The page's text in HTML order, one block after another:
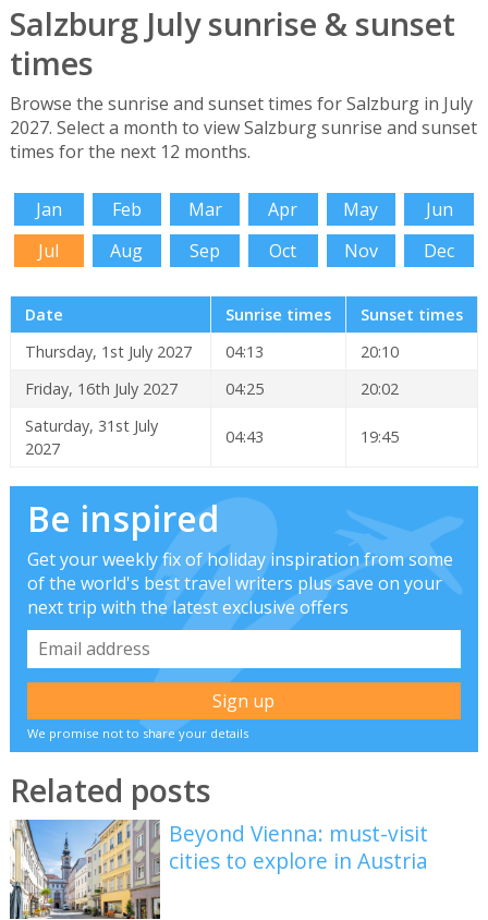
Salzburg July sunrise & sunset
times
Browse the sunrise and sunset times for Salzburg in July
2027. Select a month to view Salzburg sunrise and sunset
times for the next 12 months.
Jan Feb Mar Apr May
Jun
Jul
Aug Sep Oct Nov Dec
Date Sunrise times
Sunset times
Thursday, 1st July 2027
04:13
20:10
Friday, 16th July 2027
04:25
20:02
Saturday, 31st July
2027
04:43 19:45
Be inspired
Get your weekly fix of holiday inspiration from some
of the world's best travel writers plus save on your
next trip with the latest exclusive offers
We promise not to share your details
Related posts
Beyond Vienna: must-visit
cities to explore in Austria